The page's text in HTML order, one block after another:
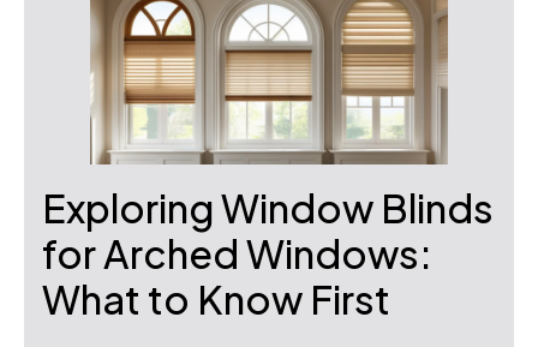
Exploring Window Blinds
for Arched Windows:
What to Know First